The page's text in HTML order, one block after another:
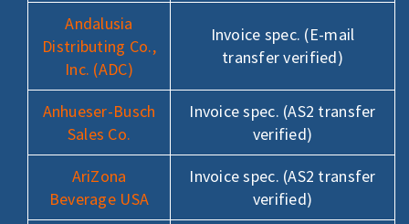
Andalusia
Distributing Co.,
Inc. (ADC)
Invoice spec. (E-mail
transfer verified)
Anhueser-Busch
Sales Co.
Invoice spec. (AS2 transfer
verified)
AriZona
Beverage USA
Invoice spec. (AS2 transfer
verified)